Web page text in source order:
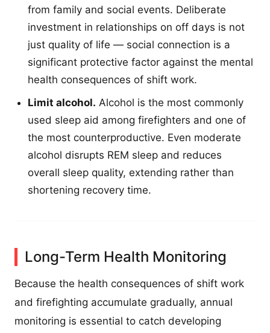
from family and social events. Deliberate
investment in relationships on off days is not
just quality of life — social connection is a
significant protective factor against the mental
health consequences of shift work.
Limit alcohol. Alcohol is the most commonly
used sleep aid among firefighters and one of
the most counterproductive. Even moderate
alcohol disrupts REM sleep and reduces
overall sleep quality, extending rather than
shortening recovery time.
Long-Term Health Monitoring
Because the health consequences of shift work
and firefighting accumulate gradually, annual
monitoring is essential to catch developing